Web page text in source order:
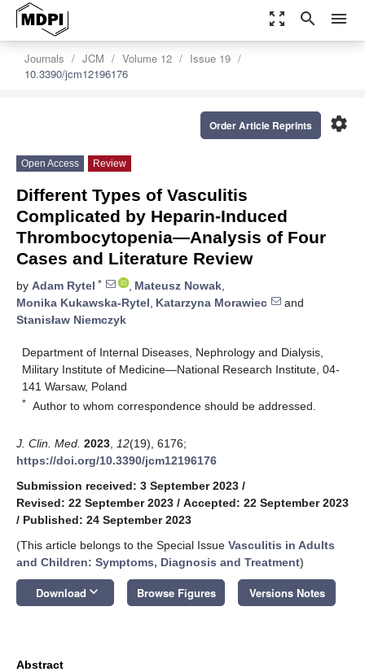
zoom_out_map search menu
Journals JCM Volume 12
Issue 19
10.3390/jcm12196176
settings
Order Article Reprints
Open Access Review
Different Types of Vasculitis
Complicated by Heparin-Induced
Thrombocytopenia—Analysis of Four
Cases and Literature Review
by Adam Rytel * , Mateusz Nowak,
Monika Kukawska-Rytel, Katarzyna Morawiec
and
Stanisław Niemczyk
Department of Internal Diseases, Nephrology and Dialysis,
Military Institute of Medicine—National Research Institute, 04-
141 Warsaw, Poland
* Author to whom correspondence should be addressed.
J. Clin. Med. 2023 12(19), 6176;
https://doi.org/10.3390/jcm12196176
Submission received: 3 September 2023 /
Revised: 22 September 2023 / Accepted: 22 September 2023
/ Published: 24 September 2023
(This article belongs to the Special Issue Vasculitis in Adults
and Children: Symptoms, Diagnosis and Treatment)
Download keyboard_arrow_down Browse Figures Versions Notes
Abstract